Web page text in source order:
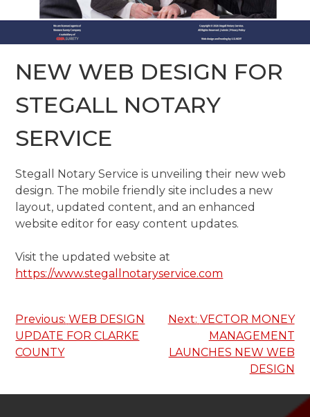
NEW WEB DESIGN FOR
STEGALL NOTARY
SERVICE
Stegall Notary Service is unveiling their new web
design. The mobile friendly site includes a new
layout, updated content, and an enhanced
website editor for easy content updates.
Visit the updated website at
https://www.stegallnotaryservice.com
Post
navigation
Previous: WEB DESIGN
UPDATE FOR CLARKE
COUNTY
Next: VECTOR MONEY
MANAGEMENT
LAUNCHES NEW WEB
DESIGN